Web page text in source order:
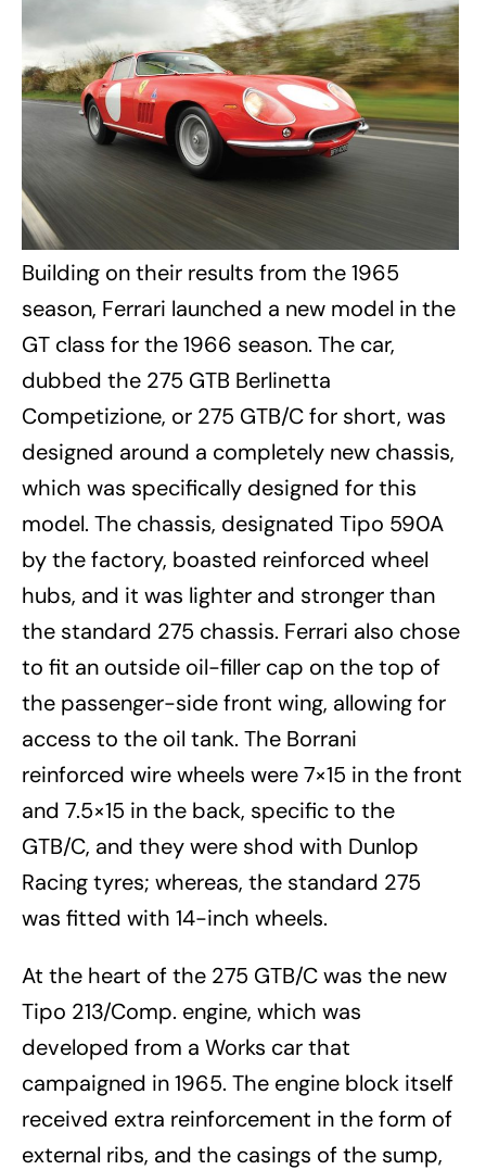
Building on their results from the 1965
season, Ferrari launched a new model in the
GT class for the 1966 season. The car,
dubbed the 275 GTB Berlinetta
Competizione, or 275 GTB/C for short, was
designed around a completely new chassis,
which was specifically designed for this
model. The chassis, designated Tipo 590A
by the factory, boasted reinforced wheel
hubs, and it was lighter and stronger than
the standard 275 chassis. Ferrari also chose
to fit an outside oil-filler cap on the top of
the passenger-side front wing, allowing for
access to the oil tank. The Borrani
reinforced wire wheels were 7×15 in the front
and 7.5×15 in the back, specific to the
GTB/C, and they were shod with Dunlop
Racing tyres; whereas, the standard 275
was fitted with 14-inch wheels.
At the heart of the 275 GTB/C was the new
Tipo 213/Comp. engine, which was
developed from a Works car that
campaigned in 1965. The engine block itself
received extra reinforcement in the form of
external ribs, and the casings of the sump,